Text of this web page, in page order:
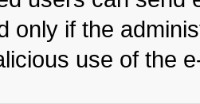
only if the
use of the